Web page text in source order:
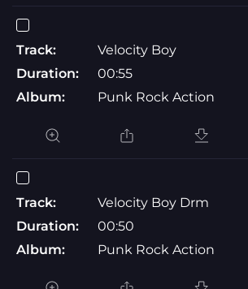
Track:
Velocity Boy
Duration:
00:55
Album:
Punk Rock Action
Track:
Velocity Boy Drm
Duration:
00:50
Album:
Punk Rock Action